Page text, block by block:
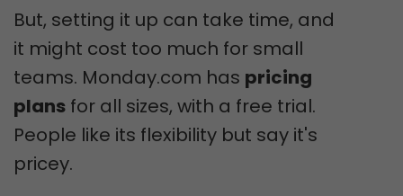
But, setting it up can take time, and
it might cost too much for small
teams. Monday.com has pricing
plans for all sizes, with a free trial.
People like its flexibility but say it's
pricey.